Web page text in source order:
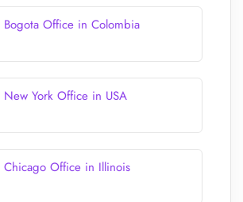
Bogota Office in Colombia
New York Office in USA
Chicago Office in Illinois